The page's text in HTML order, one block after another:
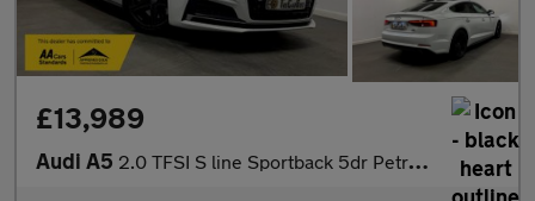
£13,989
Audi A5 2.0 TFSI S line Sportback 5dr Petrol S Tronic quattro Euro 6 (s/